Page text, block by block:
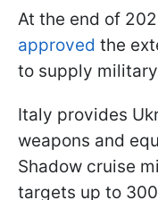
At the end of
approved the
to supply
Italy provides
weapons and
Shadow cruise
targets up to